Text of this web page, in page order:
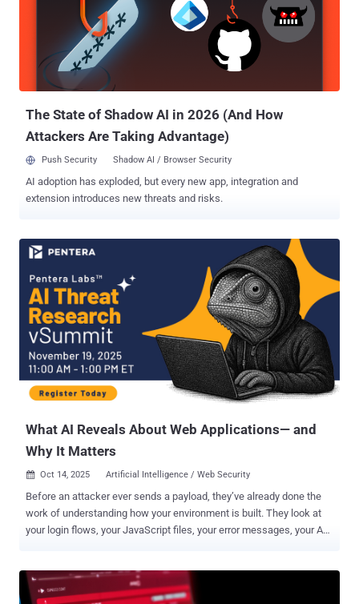
concept that looks reasonable at first glance. None of that proves
the bug exists in the deployed environment. None of it proves
exploitability, impact, or risk. In offensive testing, the hard part has
never been writing something that sounds like a vulnerability report.
The State of Shadow AI in 2026 (And How
Attackers Are Taking Advantage)
Push Security Shadow AI / Browser Security
AI adoption has exploded, but every new app, integration and
extension introduces new threats and risks.
What AI Reveals About Web Applications— and
Why It Matters
 Oct 14, 2025 Artificial Intelligence / Web Security
Before an attacker ever sends a payload, they’ve already done the
work of understanding how your environment is built. They look at
your login flows, your JavaScript files, your error messages, your API
accelerating reconnaissance and enabling attackers to map your
environment with greater speed and precision. While the narrative